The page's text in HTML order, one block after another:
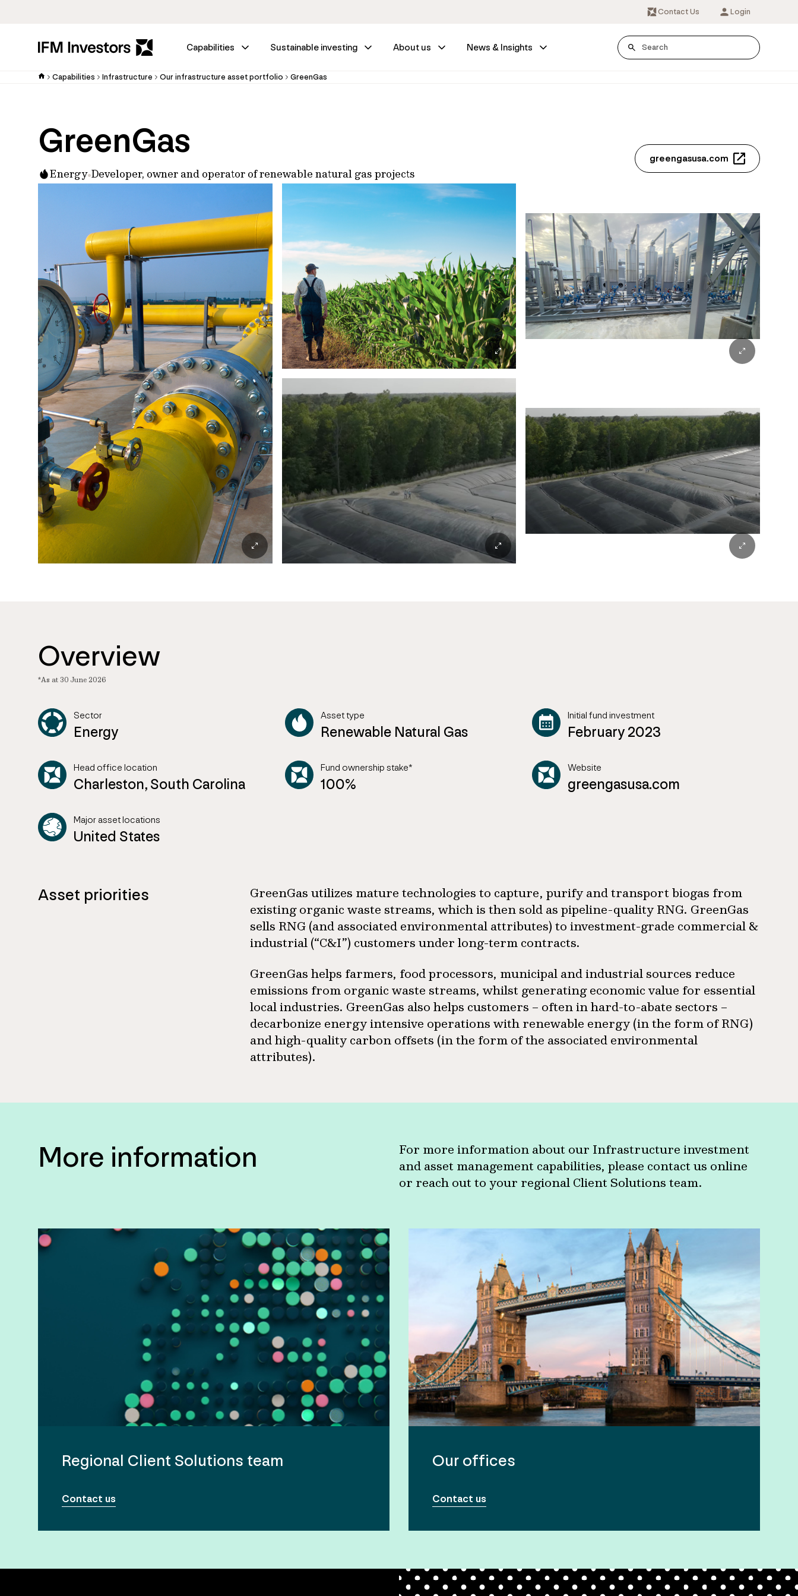
Contact Us Login
Capabilities Sustainable investing About us News & Insights
Capabilities Infrastructure Our infrastructure asset portfolio GreenGas
GreenGas
Energy Developer, owner and operator of renewable natural gas projects
greengasusa.com
Overview
*As at 30 June 2026
Sector
Energy
Asset type
Renewable Natural Gas
Initial fund investment
February 2023
Head office location
Charleston, South Carolina
Fund ownership stake*
100%
Website
greengasusa.com
Major asset locations
United States
Asset priorities
GreenGas utilizes mature technologies to capture, purify and transport biogas from
existing organic waste streams, which is then sold as pipeline-quality RNG. GreenGas
sells RNG (and associated environmental attributes) to investment-grade commercial &
industrial (“C&I”) customers under long-term contracts.
GreenGas helps farmers, food processors, municipal and industrial sources reduce
emissions from organic waste streams, whilst generating economic value for essential
local industries. GreenGas also helps customers – often in hard-to-abate sectors –
decarbonize energy intensive operations with renewable energy (in the form of RNG)
and high-quality carbon offsets (in the form of the associated environmental
attributes).
More information
For more information about our Infrastructure investment
and asset management capabilities, please contact us online
or reach out to your regional Client Solutions team.
Regional Client Solutions team
Contact us
Our offices
Contact us